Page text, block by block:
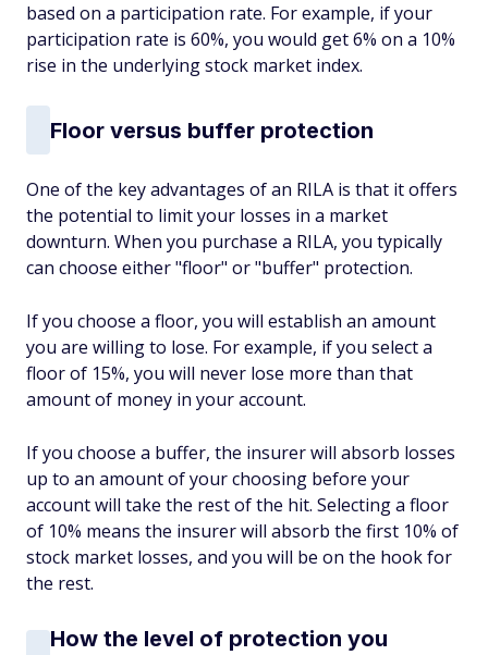
based on a participation rate. For example, if your
participation rate is 60%, you would get 6% on a 10%
rise in the underlying stock market index.
Floor versus buffer protection
One of the key advantages of an RILA is that it offers
the potential to limit your losses in a market
downturn. When you purchase a RILA, you typically
can choose either "floor" or "buffer" protection.
If you choose a floor, you will establish an amount
you are willing to lose. For example, if you select a
floor of 15%, you will never lose more than that
amount of money in your account.
If you choose a buffer, the insurer will absorb losses
up to an amount of your choosing before your
account will take the rest of the hit. Selecting a floor
of 10% means the insurer will absorb the first 10% of
stock market losses, and you will be on the hook for
the rest.
How the level of protection you